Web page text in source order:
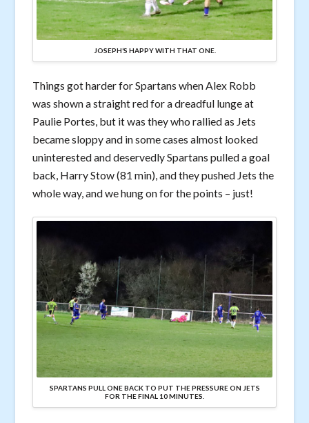
JOSEPH’S HAPPY WITH THAT ONE.
Things got harder for Spartans when Alex Robb
was shown a straight red for a dreadful lunge at
Paulie Portes, but it was they who rallied as Jets
became sloppy and in some cases almost looked
uninterested and deservedly Spartans pulled a goal
back, Harry Stow (81 min), and they pushed Jets the
whole way, and we hung on for the points – just!
SPARTANS PULL ONE BACK TO PUT THE PRESSURE ON JETS
FOR THE FINAL 10 MINUTES.